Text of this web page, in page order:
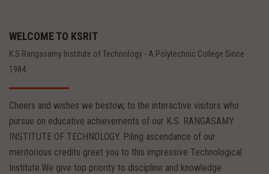
WELCOME TO KSRIT
K S Rangasamy Institute of Technology - A Polytechnic College Since
1984.
Cheers and wishes we bestow, to the interactive visitors who
pursue on educative achievements of our K.S. RANGASAMY
INSTITUTE OF TECHNOLOGY. Piling ascendance of our
meritorious credits greet you to this impressive Technological
Institute.We give top priority to discipline and knowledge.